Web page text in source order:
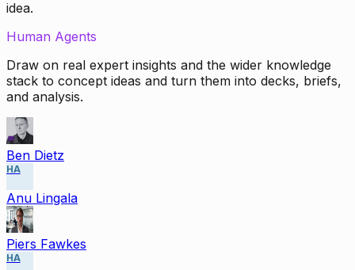
idea.
Human Agents
Draw on real expert insights and the wider knowledge
stack to concept ideas and turn them into decks, briefs,
and analysis.
Ben Dietz
HA
Anu Lingala
Piers Fawkes
HA